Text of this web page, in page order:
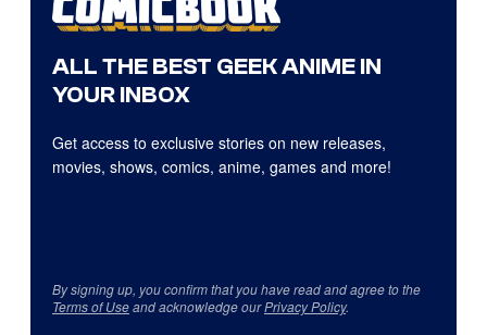
ALL THE BEST GEEK ANIME IN
YOUR INBOX
Get access to exclusive stories on new releases,
movies, shows, comics, anime, games and more!
By signing up, you confirm that you have read and agree to the
Terms of Useand acknowledge ourPrivacy Policy.